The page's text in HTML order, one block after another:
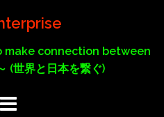
make connection between
(世界と日本を繋ぐ)